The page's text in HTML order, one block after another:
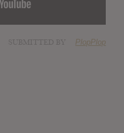
PlopPlop